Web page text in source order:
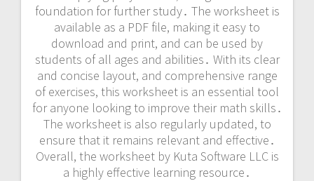
foundation for further study․ The worksheet is
available as a PDF file, making it easy to
download and print, and can be used by
students of all ages and abilities․ With its clear
and concise layout, and comprehensive range
of exercises, this worksheet is an essential tool
for anyone looking to improve their math skills․
The worksheet is also regularly updated, to
ensure that it remains relevant and effective․
Overall, the worksheet by Kuta Software LLC is
a highly effective learning resource․